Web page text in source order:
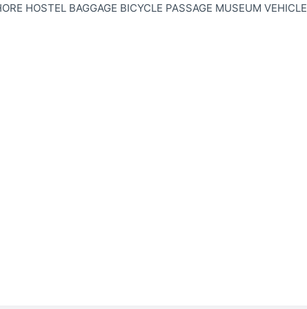
HOSTEL BAGGAGE BICYCLE PASSAGE MUSEUM VEHICLE